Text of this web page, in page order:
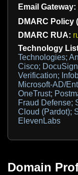
Email Gateway:
DMARC Policy
DMARC RUA:
Technology
Technologies;
Cisco;
Verification;
Microsoft-AD/
OneTrust;
Fraud Defense;
Cloud (Pardot);
ElevenLabs
Domain